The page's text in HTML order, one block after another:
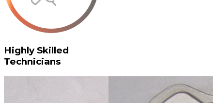
Highly Skilled
Technicians